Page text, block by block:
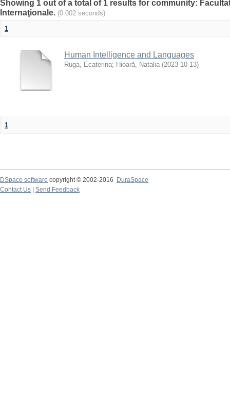
Showing 1 out of a total of 1 results for community:
Internaţionale. (0.002 seconds)
1
Human Intelligence and Languages
Ruga, Ecaterina; Hioară, Natalia (2023-10-13)
1
DSpace software copyright © 2002-2016
DuraSpace
Contact Us
Send Feedback